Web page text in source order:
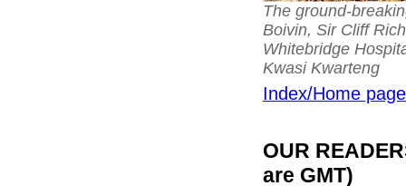
The ground-
Boivin, Sir Cliff
Whitebridge
Kwasi Kwarteng
Index/Home page
OUR
are GMT)